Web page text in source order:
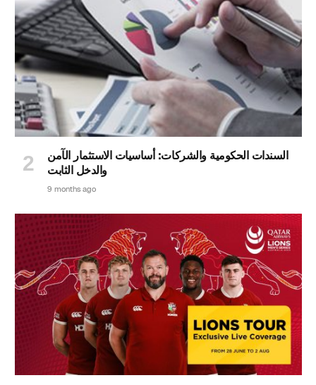
السندات الحكومية والشركات: أساسيات الاستثمار الآمن
والدخل الثابت
9 months ago